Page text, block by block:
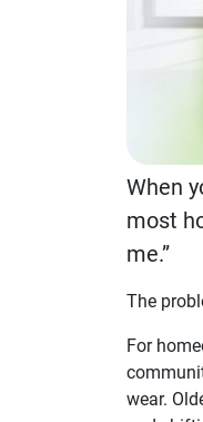
When
most
me.”
The
For
wear.